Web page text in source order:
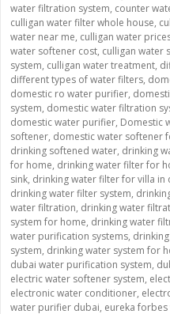
water filtration system, counter
culligan water filter whole house,
water near me, culligan water
water softener cost, culligan water
system, culligan water treatment,
different types of water filters,
domestic ro water purifier,
system, domestic water filtration
domestic water purifier, Domestic
softener, domestic water softener
drinking softened water, drinking
for home, drinking water filter for
sink, drinking water filter for villa in
drinking water filter system,
water filtration, drinking water
system for home, drinking water
water purification systems,
system, drinking water system for
dubai water purification system,
electric water softener system,
electronic water conditioner,
water purifier dubai, eureka